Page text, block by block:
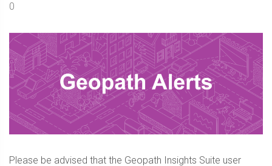
0
Please be advised that the Geopath Insights Suite user